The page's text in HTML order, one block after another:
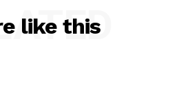
like this